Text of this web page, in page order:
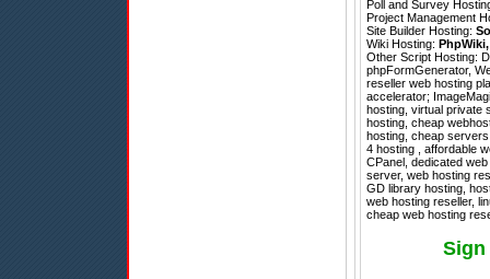
Poll and Survey
Project Management
Site Builder Hosting:
Wiki Hosting: PhpWiki
Other Script Hosting:
phpFormGenerator,
reseller web hosting
accelerator;
hosting, virtual private
hosting, cheap
hosting, cheap
4 hosting , affordable
CPanel, dedicated
server, web hosting
GD library hosting,
web hosting reseller,
cheap web hosting